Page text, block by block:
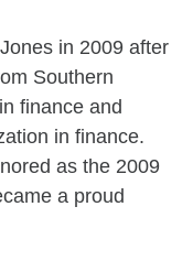
in 2009 after
Southern
finance and
in finance.
as the 2009
a proud